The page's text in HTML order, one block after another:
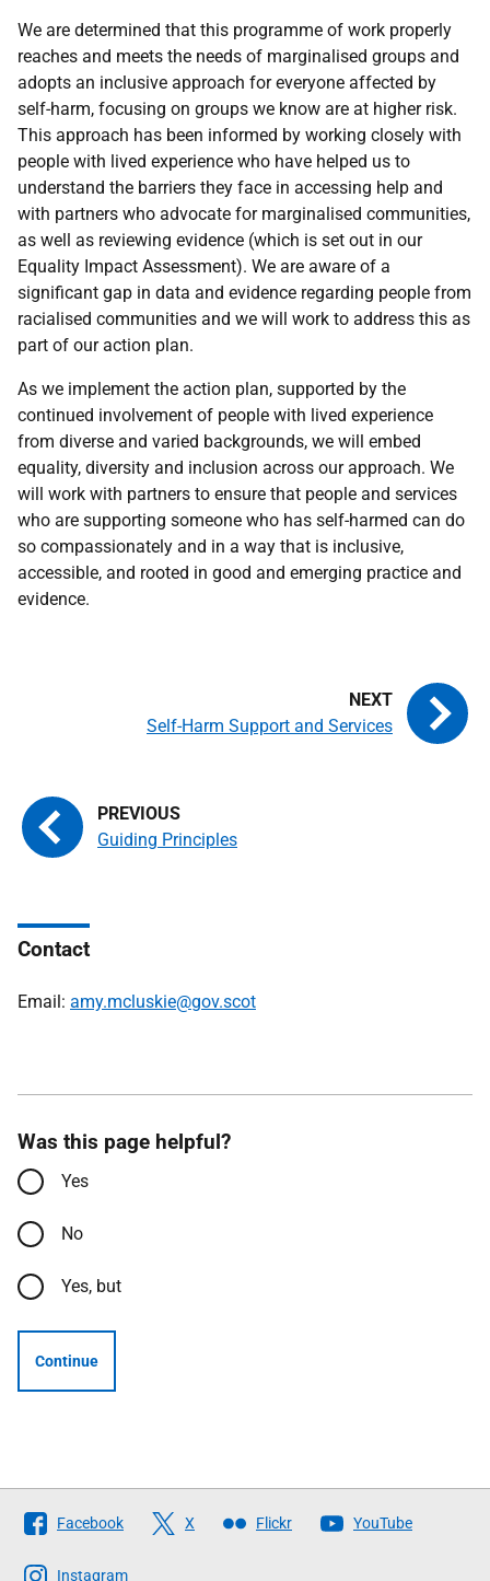
We are determined that this programme of work properly
reaches and meets the needs of marginalised groups and
adopts an inclusive approach for everyone affected by
self-harm, focusing on groups we know are at higher risk.
This approach has been informed by working closely with
people with lived experience who have helped us to
understand the barriers they face in accessing help and
with partners who advocate for marginalised communities,
as well as reviewing evidence (which is set out in our
Equality Impact Assessment). We are aware of a
significant gap in data and evidence regarding people from
racialised communities and we will work to address this as
part of our action plan.
As we implement the action plan, supported by the
continued involvement of people with lived experience
from diverse and varied backgrounds, we will embed
equality, diversity and inclusion across our approach. We
will work with partners to ensure that people and services
who are supporting someone who has self-harmed can do
so compassionately and in a way that is inclusive,
accessible, and rooted in good and emerging practice and
evidence.
Guiding Principles
Self-Harm Support and Services
Contact
Email: amy.mcluskie@gov.scot
Was this page helpful?
Yes
No
Yes, but
Continue
Follow
The
Facebook X Flickr YouTube
Instagram